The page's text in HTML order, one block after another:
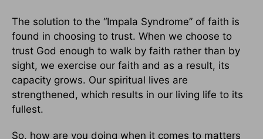
The solution to the “Impala Syndrome” of faith is
found in choosing to trust. When we choose to
trust God enough to walk by faith rather than by
sight, we exercise our faith and as a result, its
capacity grows. Our spiritual lives are
strengthened, which results in our living life to its
fullest.
So, how are you doing when it comes to matters